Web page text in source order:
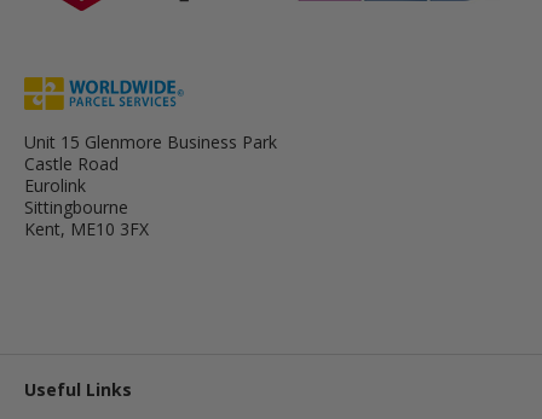
Unit 15 Glenmore Business Park
Castle Road
Eurolink
Sittingbourne
Kent, ME10 3FX
Useful Links